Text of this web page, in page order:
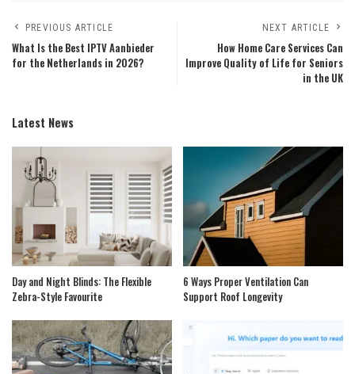
PREVIOUS ARTICLE
What Is the Best IPTV Aanbieder
for the Netherlands in 2026?
NEXT ARTICLE
How Home Care Services Can
Improve Quality of Life for Seniors
in the UK
Latest News
Day and Night Blinds: The Flexible
Zebra-Style Favourite
6 Ways Proper Ventilation Can
Support Roof Longevity